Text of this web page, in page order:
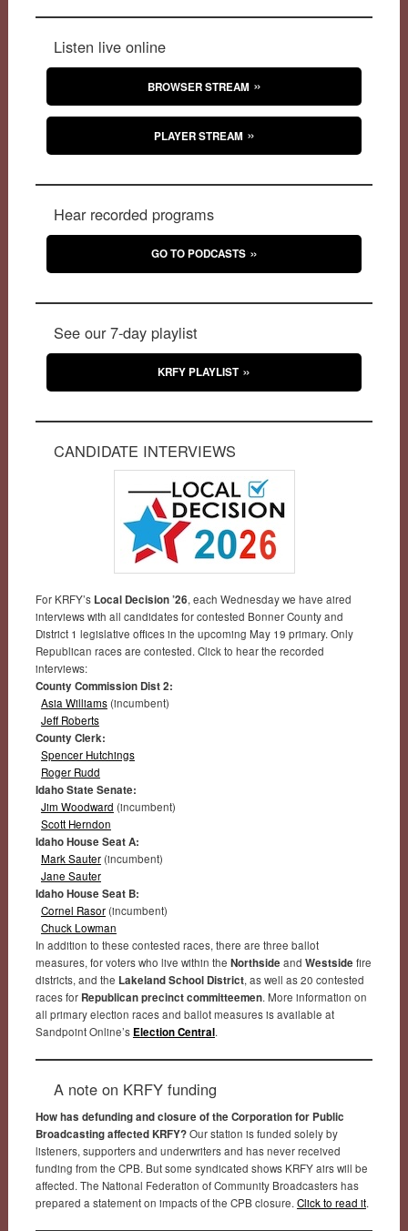
Listen live online
BROWSER STREAM
PLAYER STREAM
Hear recorded programs
GO TO PODCASTS
See our 7-day playlist
KRFY PLAYLIST
CANDIDATE INTERVIEWS
For KRFY’s Local Decision ’26, each Wednesday we have aired
interviews with all candidates for contested Bonner County and
District 1 legislative offices in the upcoming May 19 primary. Only
Republican races are contested. Click to hear the recorded
interviews:
County Commission Dist 2:
Asia Williams(incumbent)
Jeff Roberts
County Clerk:
Spencer Hutchings
Roger Rudd
Idaho State Senate:
Jim Woodward (incumbent)
Scott Herndon
Idaho House Seat A:
Mark Sauter(incumbent)
Jane Sauter
Idaho House Seat B:
Cornel Rasor(incumbent)
Chuck Lowman
In addition to these contested races, there are three ballot
measures, for voters who live within the Northside and Westside fire
districts, and the Lakeland School District, as well as 20 contested
races for Republican precinct committeemen. More information on
all primary election races and ballot measures is available at
Sandpoint Online’s Election Central.
A note on KRFY funding
How has defunding and closure of the Corporation for Public
Broadcasting affected KRFY?Our station is funded solely by
listeners, supporters and underwriters and has never received
funding from the CPB. But some syndicated shows KRFY airs will be
affected. The National Federation of Community Broadcasters has
prepared a statement on impacts of the CPB closure. Click to read it.